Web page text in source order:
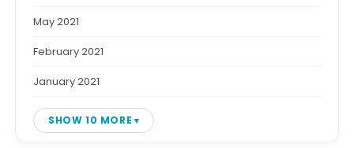
May 2021
February 2021
January 2021
SHOW 10 MORE